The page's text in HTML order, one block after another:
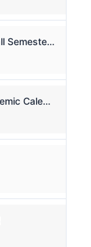
2026년 가을학기 학생모집 공고 2026 Fall Semester Admissions
Notice Regarding the 2026–2027 Academic Calendar and Weekly Operations